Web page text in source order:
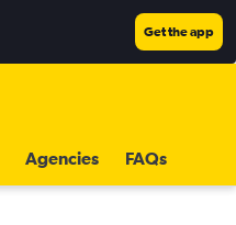
Get the app
Agencies FAQs